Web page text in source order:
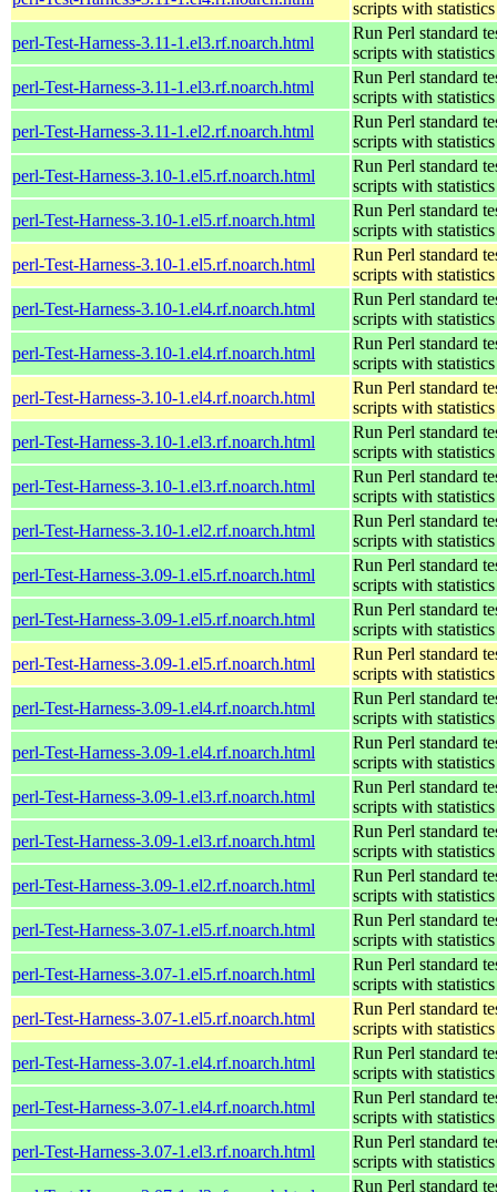
scripts with statistics
perl-Test-Harness-3.11-1.el3.rf.noarch.html
Run Perl standard
scripts with statistics
perl-Test-Harness-3.11-1.el3.rf.noarch.html
Run Perl standard
scripts with statistics
perl-Test-Harness-3.11-1.el2.rf.noarch.html
Run Perl standard
scripts with statistics
perl-Test-Harness-3.10-1.el5.rf.noarch.html
Run Perl standard
scripts with statistics
perl-Test-Harness-3.10-1.el5.rf.noarch.html
Run Perl standard
scripts with statistics
perl-Test-Harness-3.10-1.el5.rf.noarch.html
Run Perl standard
scripts with statistics
perl-Test-Harness-3.10-1.el4.rf.noarch.html
Run Perl standard
scripts with statistics
perl-Test-Harness-3.10-1.el4.rf.noarch.html
Run Perl standard
scripts with statistics
perl-Test-Harness-3.10-1.el4.rf.noarch.html
Run Perl standard
scripts with statistics
perl-Test-Harness-3.10-1.el3.rf.noarch.html
Run Perl standard
scripts with statistics
perl-Test-Harness-3.10-1.el3.rf.noarch.html
Run Perl standard
scripts with statistics
perl-Test-Harness-3.10-1.el2.rf.noarch.html
Run Perl standard
scripts with statistics
perl-Test-Harness-3.09-1.el5.rf.noarch.html
Run Perl standard
scripts with statistics
perl-Test-Harness-3.09-1.el5.rf.noarch.html
Run Perl standard
scripts with statistics
perl-Test-Harness-3.09-1.el5.rf.noarch.html
Run Perl standard
scripts with statistics
perl-Test-Harness-3.09-1.el4.rf.noarch.html
Run Perl standard
scripts with statistics
perl-Test-Harness-3.09-1.el4.rf.noarch.html
Run Perl standard
scripts with statistics
perl-Test-Harness-3.09-1.el3.rf.noarch.html
Run Perl standard
scripts with statistics
perl-Test-Harness-3.09-1.el3.rf.noarch.html
Run Perl standard
scripts with statistics
perl-Test-Harness-3.09-1.el2.rf.noarch.html
Run Perl standard
scripts with statistics
perl-Test-Harness-3.07-1.el5.rf.noarch.html
Run Perl standard
scripts with statistics
perl-Test-Harness-3.07-1.el5.rf.noarch.html
Run Perl standard
scripts with statistics
perl-Test-Harness-3.07-1.el5.rf.noarch.html
Run Perl standard
scripts with statistics
perl-Test-Harness-3.07-1.el4.rf.noarch.html
Run Perl standard
scripts with statistics
perl-Test-Harness-3.07-1.el4.rf.noarch.html
Run Perl standard
scripts with statistics
perl-Test-Harness-3.07-1.el3.rf.noarch.html
Run Perl standard
scripts with statistics
Run Perl standard